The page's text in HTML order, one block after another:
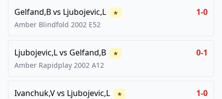
Gelfand,Bvs Ljubojevic,L ★ 1-0
Amber Blindfold 2002 E52
Ljubojevic,Lvs Gelfand,B ★ 0-1
Amber Rapidplay 2002 A12
Ivanchuk,Vvs Ljubojevic,L ★ 1-0